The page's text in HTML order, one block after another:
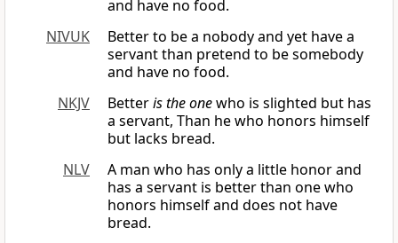
and have no food.
NIVUK
Better to be a nobody and yet have a
servant than pretend to be somebody
and have no food.
NKJV
Betteris the onewho is slighted but has
a servant, Than he who honors himself
but lacks bread.
NLV
A man who has only a little honor and
has a servant is better than one who
honors himself and does not have
bread.